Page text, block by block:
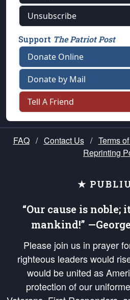
Unsubscribe
Support The Patriot Post
Donate Online
Donate by Mail
Tell A Friend
FAQ / Contact Us / Terms
Reprinting
★
“Our cause is noble;
mankind!”
Please join us in prayer
righteous leaders would
would be united as
protection of our